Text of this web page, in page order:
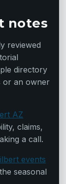
notes
reviewed
directory
or an owner
AZ
claims,
a call.
events
seasonal